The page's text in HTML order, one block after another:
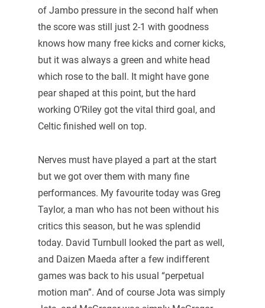
of Jambo pressure in the second half when
the score was still just 2-1 with goodness
knows how many free kicks and corner kicks,
but it was always a green and white head
which rose to the ball. It might have gone
pear shaped at this point, but the hard
working O’Riley got the vital third goal, and
Celtic finished well on top.
Nerves must have played a part at the start
but we got over them with many fine
performances. My favourite today was Greg
Taylor, a man who has not been without his
critics this season, but he was splendid
today. David Turnbull looked the part as well,
and Daizen Maeda after a few indifferent
games was back to his usual “perpetual
motion man”. And of course Jota was simply